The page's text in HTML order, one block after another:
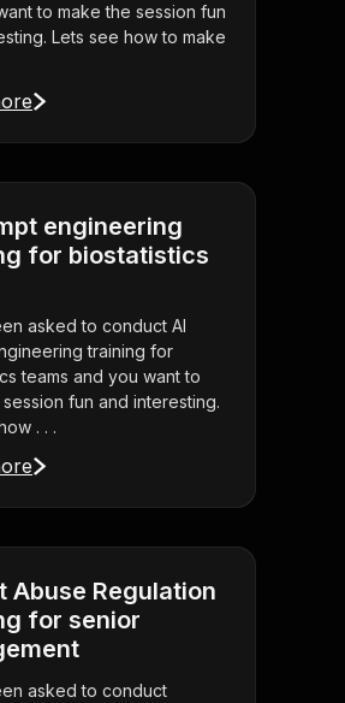
to make the session fun
Lets see how to make
engineering
for biostatistics
asked to conduct AI
training for
teams and you want to
fun and interesting.
. . .
Abuse Regulation
for senior
asked to conduct